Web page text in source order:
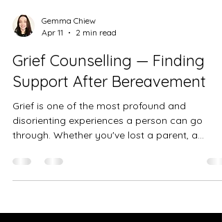
Gemma Chiew
Apr 11
2 min read
Grief Counselling — Finding
Support After Bereavement
Grief is one of the most profound and
disorienting experiences a person can go
through. Whether you've lost a parent, a
mattered deeply to you, the pain of
bereavement can feel overwhelming — and